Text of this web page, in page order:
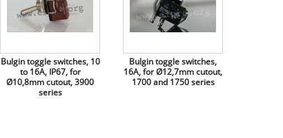
Bulgin toggle switches, 10
to 16A, IP67, for
Ø10,8mm cutout, 3900
series
Bulgin toggle switches,
16A, for Ø12,7mm cutout,
1700 and 1750 series